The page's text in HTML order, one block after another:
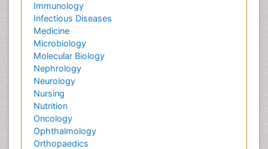
Immunology
Infectious Diseases
Medicine
Microbiology
Molecular Biology
Nephrology
Neurology
Nursing
Nutrition
Oncology
Ophthalmology
Orthopaedics